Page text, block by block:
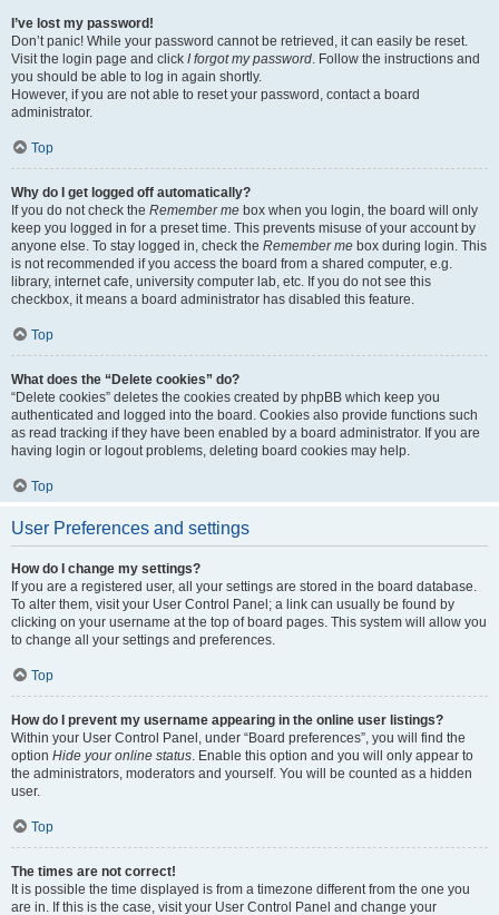
I’ve lost my password!
Don’t panic! While your password cannot be retrieved, it can easily be reset.
Visit the login page and click I forgot my password. Follow the instructions and
you should be able to log in again shortly.
However, if you are not able to reset your password, contact a board
administrator.
Top
Why do I get logged off automatically?
If you do not check the Remember me box when you login, the board will only
keep you logged in for a preset time. This prevents misuse of your account by
anyone else. To stay logged in, check the Remember me box during login. This
is not recommended if you access the board from a shared computer, e.g.
library, internet cafe, university computer lab, etc. If you do not see this
checkbox, it means a board administrator has disabled this feature.
Top
What does the “Delete cookies” do?
“Delete cookies” deletes the cookies created by phpBB which keep you
authenticated and logged into the board. Cookies also provide functions such
as read tracking if they have been enabled by a board administrator. If you are
having login or logout problems, deleting board cookies may help.
Top
User Preferences and settings
How do I change my settings?
If you are a registered user, all your settings are stored in the board database.
To alter them, visit your User Control Panel; a link can usually be found by
clicking on your username at the top of board pages. This system will allow you
to change all your settings and preferences.
Top
How do I prevent my username appearing in the online user listings?
Within your User Control Panel, under “Board preferences”, you will find the
option Hide your online status. Enable this option and you will only appear to
the administrators, moderators and yourself. You will be counted as a hidden
user.
Top
The times are not correct!
It is possible the time displayed is from a timezone different from the one you
are in. If this is the case, visit your User Control Panel and change your